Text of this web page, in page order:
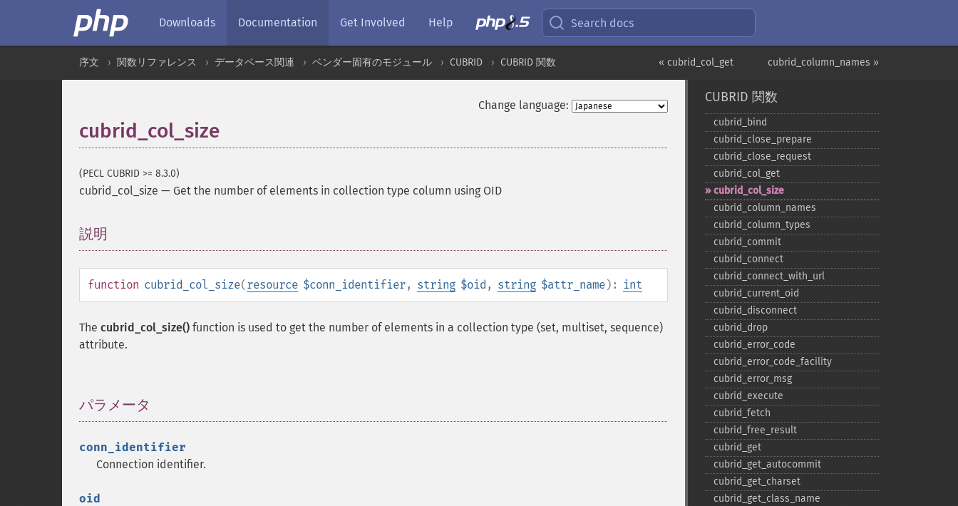
Downloads Documentation Get Involved Help Search docs
cubrid_column_names »
« cubrid_col_get
序文 関数リファレンス データベース関連 ベンダー固有のモジュール CUBRID CUBRID 関数
Change language:
cubrid_col_size
(PECL CUBRID >= 8.3.0)
cubrid_col_size — Get the number of elements in collection type column using OID
説明
function cubrid_col_size(resource $conn_identifier, string $oid , string $attr_name): int
The cubrid_col_size() function is used to get the number of elements in a collection type (set, multiset, sequence)
attribute.
パラメータ
conn_identifier
Connection identifier.
oid
CUBRID 関数
cubrid_​bind
cubrid_​close_​prepare
cubrid_​close_​request
cubrid_​col_​get
cubrid_​col_​size
cubrid_​column_​names
cubrid_​column_​types
cubrid_​commit
cubrid_​connect
cubrid_​connect_​with_​url
cubrid_​current_​oid
cubrid_​disconnect
cubrid_​drop
cubrid_​error_​code
cubrid_​error_​code_​facility
cubrid_​error_​msg
cubrid_​execute
cubrid_​fetch
cubrid_​free_​result
cubrid_​get
cubrid_​get_​autocommit
cubrid_​get_​charset
cubrid_​get_​class_​name